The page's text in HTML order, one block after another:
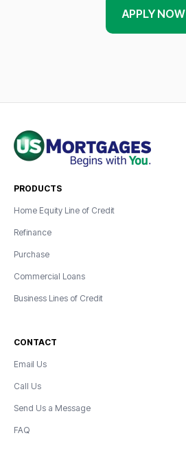
APPLY NOW
PRODUCTS
Home Equity Line of Credit
Refinance
Purchase
Commercial Loans
Business Lines of Credit
CONTACT
Email Us
Call Us
Send Us a Message
FAQ